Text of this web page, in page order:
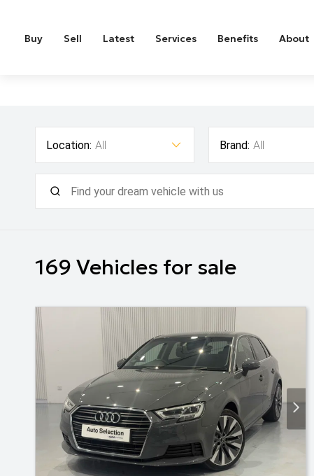
Buy Sell Latest Services Benefits About
Location: All Brand: All
169 Vehicles for sale